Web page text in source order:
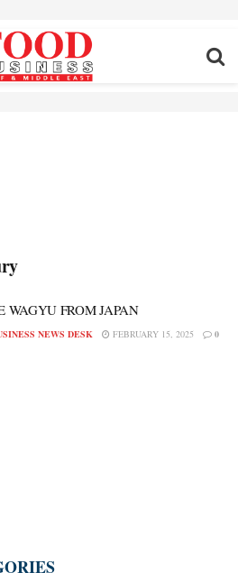
WAGYU FROM JAPAN
NEWS DESK FEBRUARY 15, 2025 0